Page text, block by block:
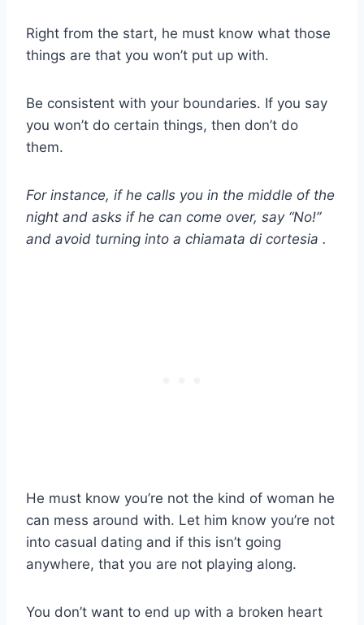
Right from the start, he must know what those
things are that you won’t put up with.
Be consistent with your boundaries. If you say
you won’t do certain things, then don’t do
them.
For instance, if he calls you in the middle of the
night and asks if he can come over, say “No!”
and avoid turning into a chiamata di cortesia .
He must know you’re not the kind of woman he
can mess around with. Let him know you’re not
into casual dating and if this isn’t going
anywhere, that you are not playing along.
You don’t want to end up with a broken heart